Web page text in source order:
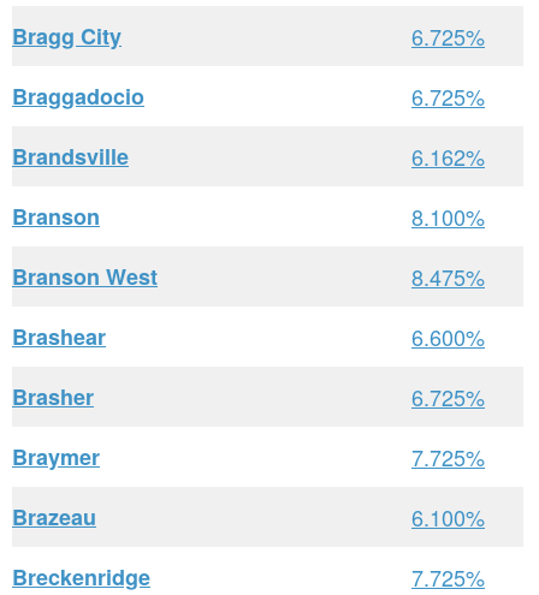
Bragg City
6.725%
Braggadocio
6.725%
Brandsville
6.162%
Branson
8.100%
Branson West
8.475%
Brashear
6.600%
Brasher
6.725%
Braymer
7.725%
Brazeau
6.100%
Breckenridge
7.725%